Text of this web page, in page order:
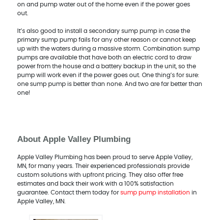
on and pump water out of the home even if the power goes
out.
It’s also good to install a secondary sump pump in case the
primary sump pump fails for any other reason or cannot keep
up with the waters during a massive storm. Combination sump
pumps are available that have both an electric cord to draw
power from the house and a battery backup in the unit, so the
pump will work even if the power goes out. One thing’s for sure:
one sump pump is better than none. And two are far better than
one!
About Apple Valley Plumbing
Apple Valley Plumbing has been proud to serve Apple Valley,
MN, for many years. Their experienced professionals provide
custom solutions with upfront pricing. They also offer free
estimates and back their work with a 100% satisfaction
guarantee. Contact them today forsump pump installation in
Apple Valley, MN.